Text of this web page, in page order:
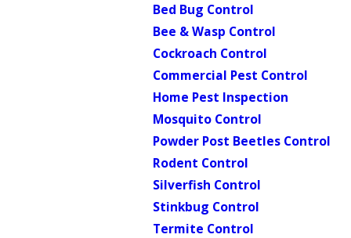
Bed Bug Control
Bee & Wasp Control
Cockroach Control
Commercial Pest Control
Home Pest Inspection
Mosquito Control
Powder Post Beetles Control
Rodent Control
Silverfish Control
Stinkbug Control
Termite Control